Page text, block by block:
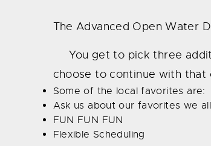
The Advanced Open Water
You get to pick three
choose to continue with that
Some of the local favorites are:
Ask us about our favorites we
FUN FUN FUN
Flexible Scheduling